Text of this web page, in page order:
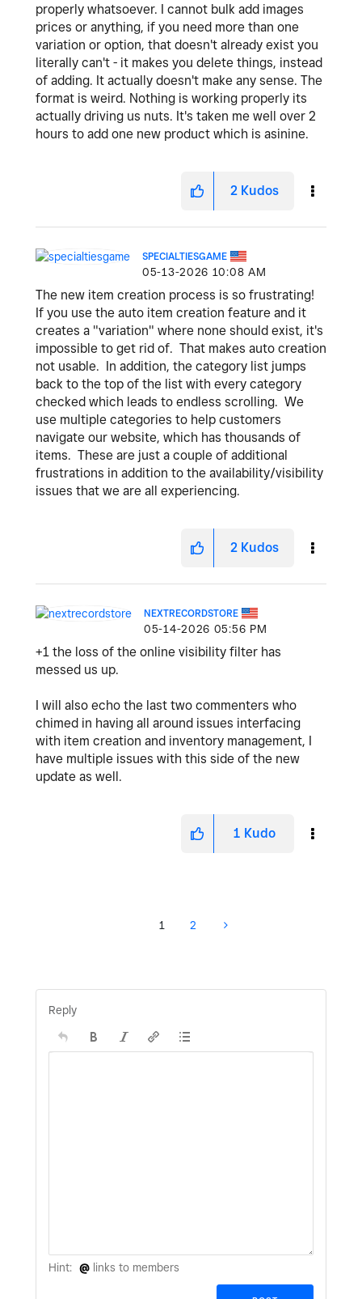
properly whatsoever. I cannot bulk add images
prices or anything, if you need more than one
variation or option, that doesn't already exist you
literally can't - it makes you delete things, instead
of adding. It actually doesn't make any sense. The
format is weird. Nothing is working properly its
actually driving us nuts. It's taken me well over 2
hours to add one new product which is asinine.
2 Kudos
SPECIALTIESGAME
‎05-13-2026 10:08 AM
The new item creation process is so frustrating!
If you use the auto item creation feature and it
creates a "variation" where none should exist, it's
impossible to get rid of. That makes auto creation
not usable. In addition, the category list jumps
back to the top of the list with every category
checked which leads to endless scrolling. We
use multiple categories to help customers
navigate our website, which has thousands of
items. These are just a couple of additional
frustrations in addition to the availability/visibility
issues that we are all experiencing.
2 Kudos
NEXTRECORDSTORE
‎05-14-2026 05:56 PM
+1 the loss of the online visibility filter has
messed us up.
I will also echo the last two commenters who
chimed in having all around issues interfacing
with item creation and inventory management, I
have multiple issues with this side of the new
update as well.
1 Kudo
1 2
Reply
Hint: @ links to members